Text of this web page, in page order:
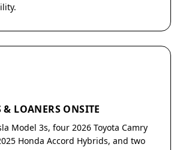
& LOANERS ONSITE
Model 3s, four 2026 Toyota Camry
Honda Accord Hybrids, and two